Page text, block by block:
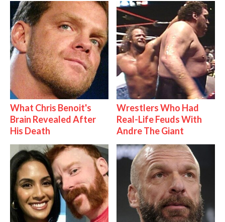
What Chris Benoit's
Brain Revealed After
His Death
Wrestlers Who Had
Real-Life Feuds With
Andre The Giant